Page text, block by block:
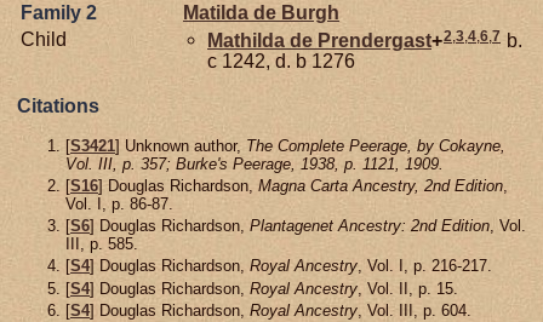
Family 2 Matilda de Burgh
Child
Mathilda de Prendergast+2 3 4 6 7 b.
c 1242, d. b 1276
Citations
[S3421] Unknown author, The Complete Peerage, by Cokayne,
Vol. III, p. 357; Burke's Peerage, 1938, p. 1121, 1909.
[S16] Douglas Richardson, Magna Carta Ancestry, 2nd Edition
Vol. I, p. 86-87.
[S6] Douglas Richardson, Plantagenet Ancestry: 2nd Edition, Vol.
III, p. 585.
[S4] Douglas Richardson, Royal Ancestry, Vol. I, p. 216-217.
[S4] Douglas Richardson, Royal Ancestry , Vol. II, p. 15.
[S4] Douglas Richardson, Royal Ancestry , Vol. III, p. 604.